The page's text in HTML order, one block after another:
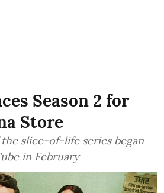
Season 2 for
Store
slice-of-life series began
in February